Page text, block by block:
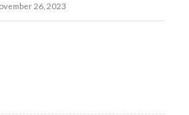
26, 2023